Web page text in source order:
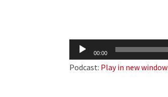
Audio
Player
00:00
Podcast: Play in new window